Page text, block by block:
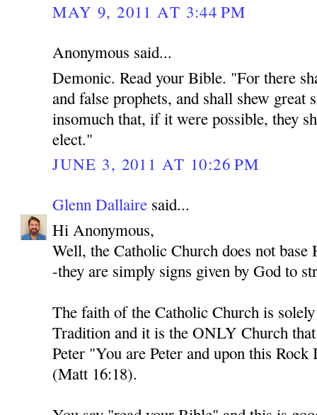
MAY 9, 2011 AT 3:44 PM
Anonymous said...
Demonic. Read your Bible. "For there
and false prophets, and shall shew great
insomuch that, if it were possible, they
elect."
JUNE 3, 2011 AT 10:26 PM
Glenn Dallaire said...
Hi Anonymous,
Well, the Catholic Church does not
-they are simply signs given by God to
The faith of the Catholic Church is
Tradition and it is the ONLY Church that
Peter "You are Peter and upon this
(Matt 16:18).